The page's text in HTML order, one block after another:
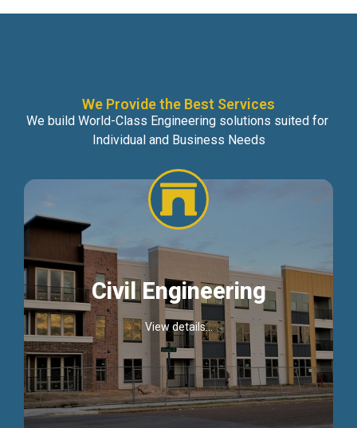
We Provide the Best Services
We build World-Class Engineering solutions suited for
Individual and Business Needs
Civil Engineering
View details...